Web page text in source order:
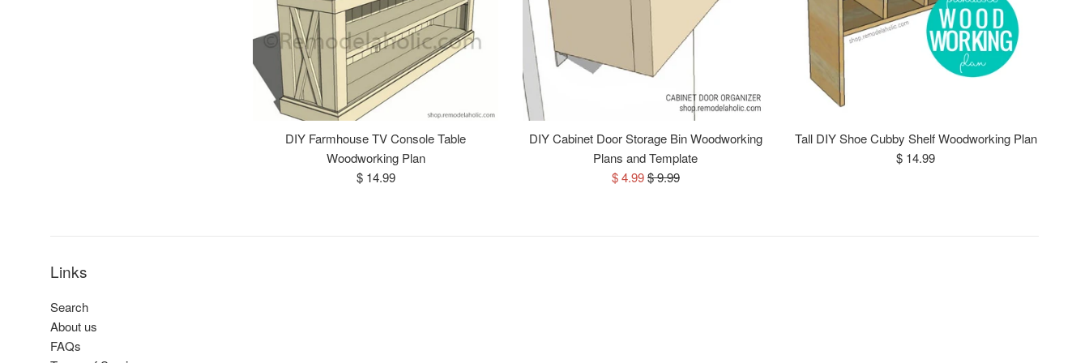
DIY Farmhouse TV Console Table
Woodworking Plan
Regular
$ 14.99
DIY Cabinet Door Storage Bin Woodworking
Plans and Template
Sale
$ 4.99Regular
$ 9.99
Tall DIY Shoe Cubby Shelf Woodworking Plan
Regular
$ 14.99
Links
Search
About us
FAQs